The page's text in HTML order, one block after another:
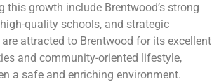
this growth include Brentwood’s strong
quality schools, and strategic
attracted to Brentwood for its excellent
and community-oriented lifestyle,
a safe and enriching environment.